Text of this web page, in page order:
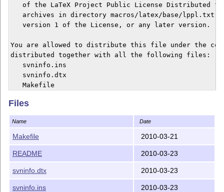
of the LaTeX Project Public License Distributed
archives in directory macros/latex/base/lppl.txt;
   version 1 of the License, or any later version.
You are allowed to distribute this file under the
distributed together with all the following files:
   svninfo.ins
   svninfo.dtx
   Makefile
If you receive only some of these files from someone,
To install:
  unpack and
  `make'
latex svninfo.ins     // creates the file of this
latex svninfo.dtx     // create the package
Files
Name Date
Makefile 2010-03-21
README 2010-03-23
svninfo.dtx 2010-03-23
svninfo.ins 2010-03-23